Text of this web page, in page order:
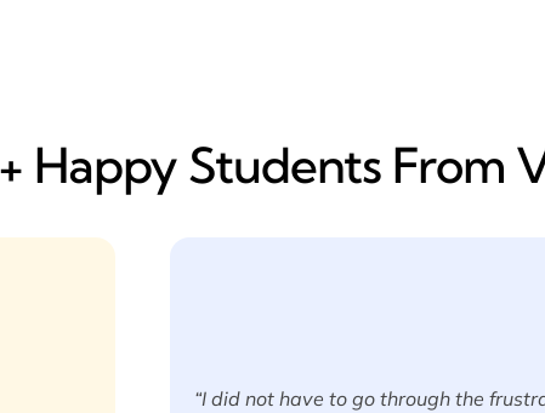
Happy​ Students From
“I did not have to go through the